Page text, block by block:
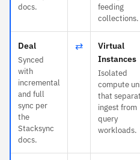
docs.
feeding
collections.
Deal
Synced
with
incremental
and full
sync per
the
Stacksync
docs.
⇄
Virtual
Instances
Isolated
compute
that
ingest from
query
workloads.